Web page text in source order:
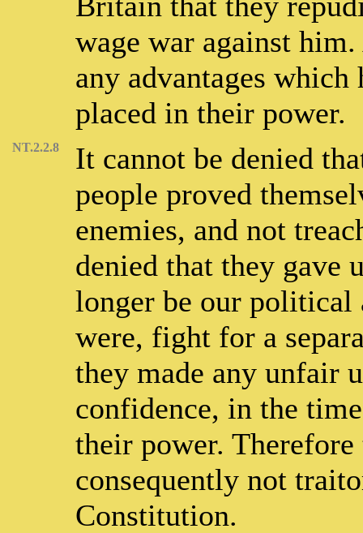
wage war against
any advantages
placed in their power.
NT.2.2.8
It cannot be denied
people proved
enemies, and not
denied that they gave
longer be our political
were, fight for a
they made any unfair
confidence, in the
their power.
consequently not
Constitution.